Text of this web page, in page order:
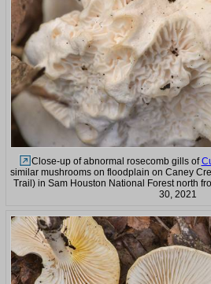
Close-up of abnormal rosecomb gills of
similar mushrooms on floodplain on Caney
Trail) in Sam Houston National Forest north
30, 2021